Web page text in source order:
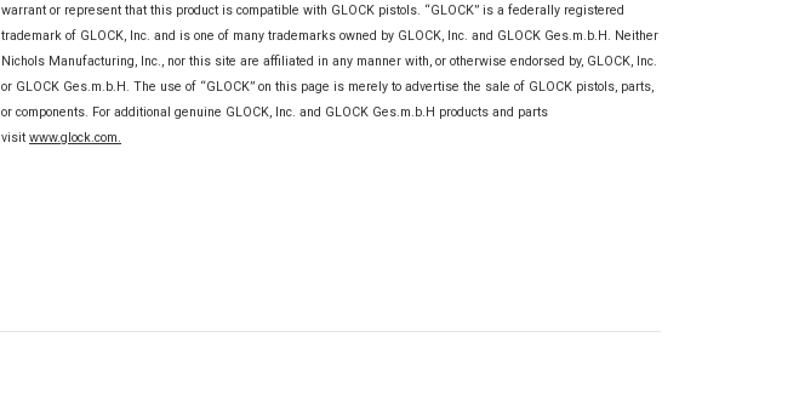
warrant or represent that this product is compatible with GLOCK pistols. “GLOCK” is a federally registered
trademark of GLOCK, Inc. and is one of many trademarks owned by GLOCK, Inc. and GLOCK Ges.m.b.H. Neither
Nichols Manufacturing, Inc., nor this site are affiliated in any manner with, or otherwise endorsed by, GLOCK, Inc.
or GLOCK Ges.m.b.H. The use of “GLOCK” on this page is merely to advertise the sale of GLOCK pistols, parts,
or components. For additional genuine GLOCK, Inc. and GLOCK Ges.m.b.H products and parts
visit www.glock.com.